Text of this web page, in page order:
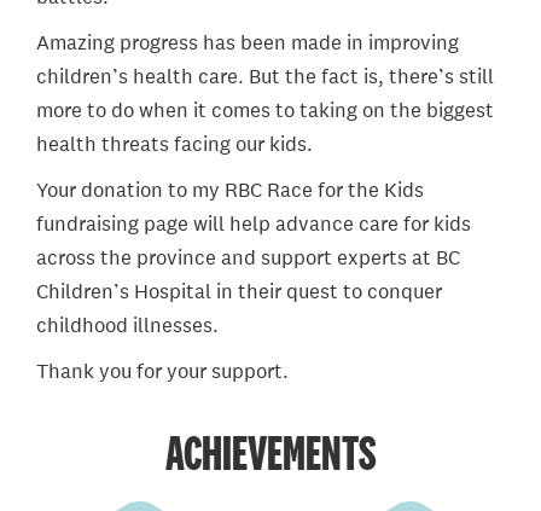
Amazing progress has been made in improving
children’s health care. But the fact is, there’s still
more to do when it comes to taking on the biggest
health threats facing our kids.
Your donation to my RBC Race for the Kids
fundraising page will help advance care for kids
across the province and support experts at BC
Children’s Hospital in their quest to conquer
childhood illnesses.
Thank you for your support.
ACHIEVEMENTS